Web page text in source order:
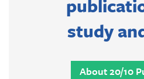
study
About 20/10